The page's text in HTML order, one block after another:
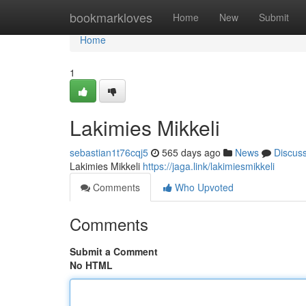
bookmarkloves Home New Submit
Home
Home
1
Lakimies Mikkeli
sebastian1t76cqj5 565 days ago News
Lakimies Mikkeli https://jaga.link/lakimiesmikkeli
Comments
Who Upvoted
Comments
Submit a Comment
No HTML